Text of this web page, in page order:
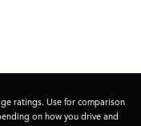
ratings. Use for comparison
on how you drive and